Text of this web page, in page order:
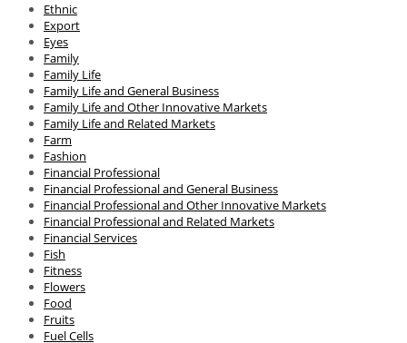
Ethnic
Export
Eyes
Family
Family Life
Family Life and General Business
Family Life and Other Innovative Markets
Family Life and Related Markets
Farm
Fashion
Financial Professional
Financial Professional and General Business
Financial Professional and Other Innovative Markets
Financial Professional and Related Markets
Financial Services
Fish
Fitness
Flowers
Food
Fruits
Fuel Cells